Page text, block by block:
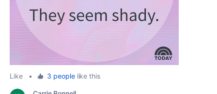
Like • 3 peoplelike this